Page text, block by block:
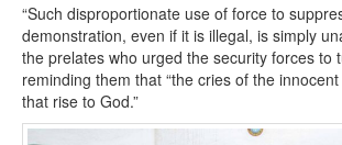
“Such disproportionate use of force to
demonstration, even if it is illegal, is simply
the prelates who urged the security forces to
reminding them that “the cries of the
that rise to God.”